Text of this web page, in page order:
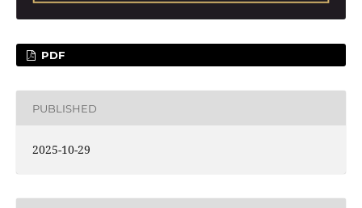
PDF
PUBLISHED
2025-10-29